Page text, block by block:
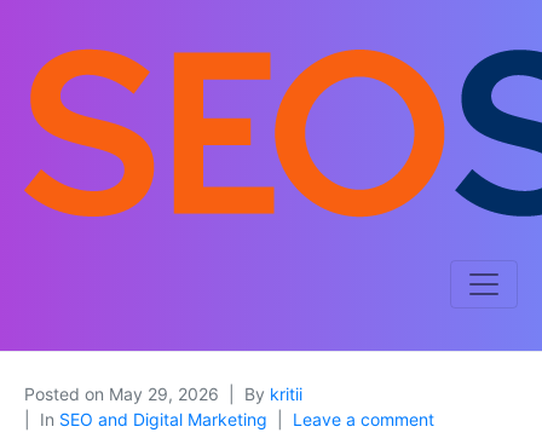
Posted on May 29, 2026 By kritii
In SEO and Digital Marketing Leave a comment